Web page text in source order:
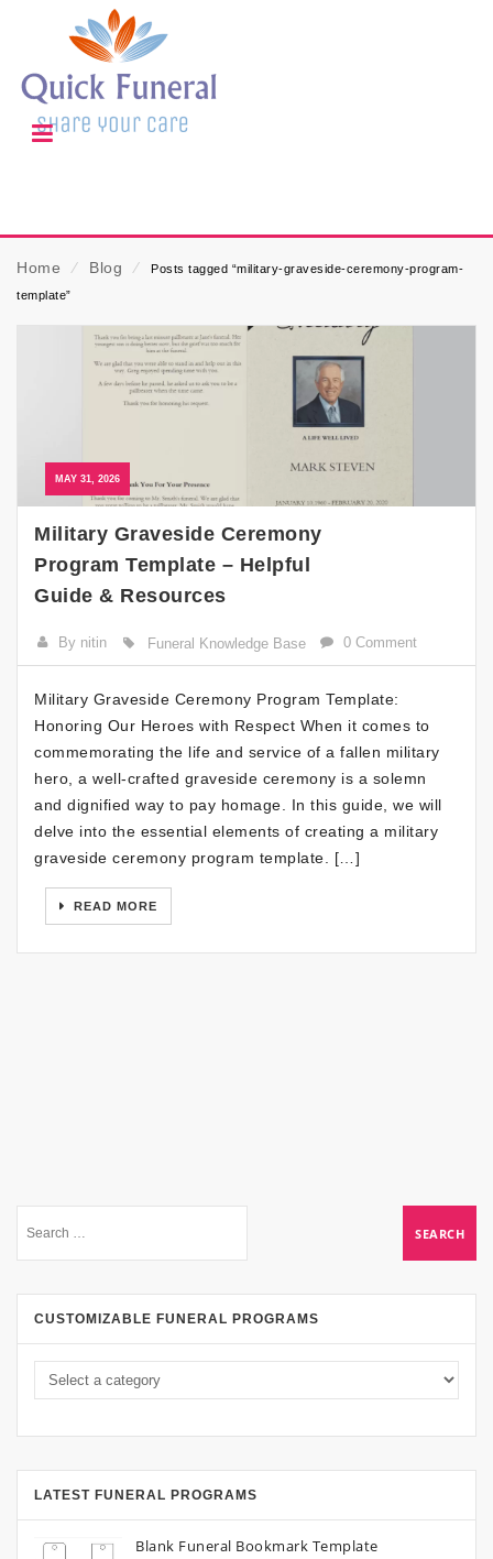
Home ⁄ Blog ⁄
Posts tagged “military-graveside-ceremony-program-
template”
MAY 31, 2026
Military Graveside Ceremony
Program Template – Helpful
Guide & Resources
By nitin Funeral Knowledge Base 0 Comment
Military Graveside Ceremony Program Template:
Honoring Our Heroes with Respect When it comes to
commemorating the life and service of a fallen military
hero, a well-crafted graveside ceremony is a solemn
and dignified way to pay homage. In this guide, we will
delve into the essential elements of creating a military
graveside ceremony program template. […]
READ MORE
CUSTOMIZABLE FUNERAL PROGRAMS
LATEST FUNERAL PROGRAMS
Blank Funeral Bookmark Template